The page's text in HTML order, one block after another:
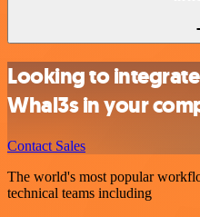
Looking to
Whal3s in your
Contact Sales
The world's most popular
technical teams including